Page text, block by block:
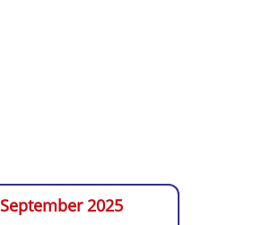
September 2025